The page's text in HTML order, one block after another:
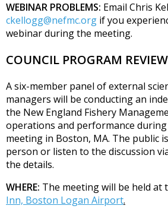
WEBINAR PROBLEMS: Email Chris
ckellogg@nefmc.org if you
webinar during the meeting.
COUNCIL PROGRAM
A six-member panel of external
managers will be conducting an
the New England Fishery
operations and performance during
meeting in Boston, MA. The public
person or listen to the discussion
the details.
WHERE: The meeting will be held at
Inn, Boston Logan Airport.